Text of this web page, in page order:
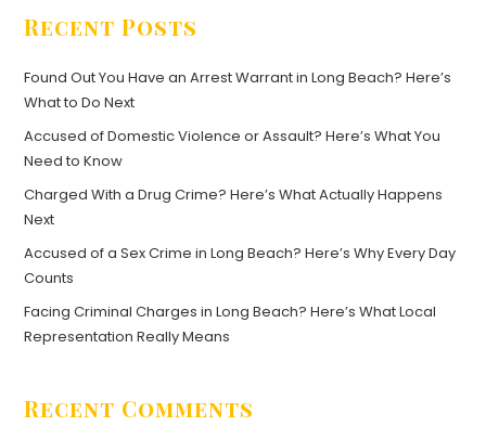
Recent Posts
Found Out You Have an Arrest Warrant in Long Beach? Here’s
What to Do Next
Accused of Domestic Violence or Assault? Here’s What You
Need to Know
Charged With a Drug Crime? Here’s What Actually Happens
Next
Accused of a Sex Crime in Long Beach? Here’s Why Every Day
Counts
Facing Criminal Charges in Long Beach? Here’s What Local
Representation Really Means
Recent Comments